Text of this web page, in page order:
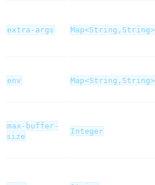
extra-args Map<String,String>
env Map<String,String>
max-buffer-
size
Integer